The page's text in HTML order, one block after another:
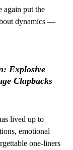
again put the
dynamics —
Explosive
Clapbacks
lived up to
emotional
one-liners